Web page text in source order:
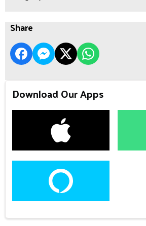
Share
Download Our Apps